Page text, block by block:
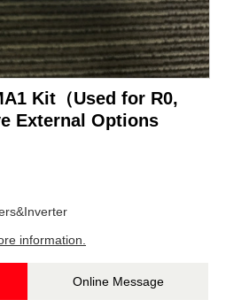
Kit（Used for R0,
External Options
information.
Online Message